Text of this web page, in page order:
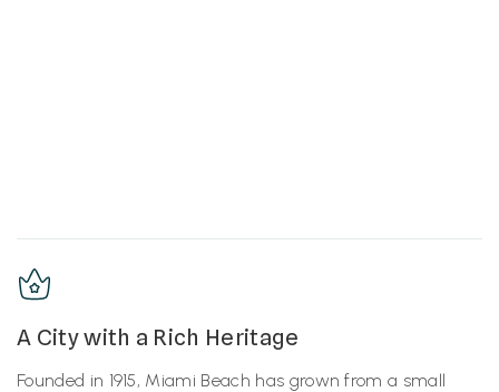
A City with a Rich Heritage
Founded in 1915, Miami Beach has grown from a small